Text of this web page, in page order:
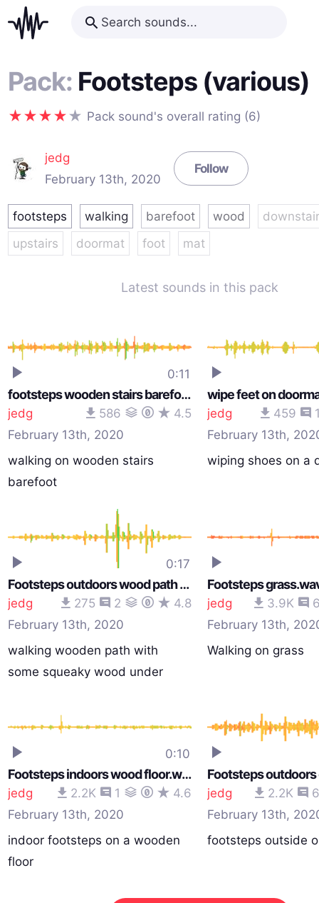
Pack: Footsteps (various)
Pack sound's overall rating (6)
jedg
February 13th, 2020
Follow
footsteps walking barefoot wood
upstairs
doormat foot mat
Latest sounds in this pack
0:11
footsteps wooden stairs barefoot.wav
jedg 586
4.5
February 13th, 2020
walking on wooden stairs
barefoot
wipe feet on
jedg 459
February 13th,
wiping shoes on a
0:17
Footsteps outdoors wood path squeak.wav
jedg 275 2
4.8
February 13th, 2020
walking wooden path with
some squeaky wood under
Footsteps
jedg 3.9K
February 13th,
Walking on grass
0:10
Footsteps indoors wood floor.wav
jedg 2.2K 1
4.6
February 13th, 2020
indoor footsteps on a wooden
floor
Footsteps
jedg 2.2K
6
February 13th,
footsteps outside